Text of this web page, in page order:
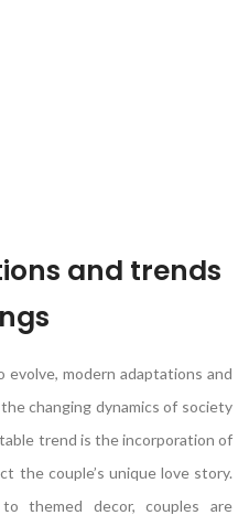
and trends
modern adaptations and
changing dynamics of society
trend is the incorporation of
the couple’s unique love story.
themed decor, couples are